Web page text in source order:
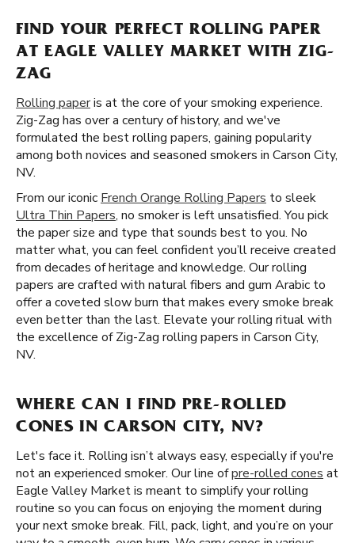
FIND YOUR PERFECT ROLLING PAPER
AT EAGLE VALLEY MARKET WITH ZIG-
ZAG
Rolling paperis at the core of your smoking experience.
Zig-Zag has over a century of history, and we've
formulated the best rolling papers, gaining popularity
among both novices and seasoned smokers in Carson City,
NV.
From our iconic French Orange Rolling Papers to sleek
Ultra Thin Papers, no smoker is left unsatisfied. You pick
the paper size and type that sounds best to you. No
matter what, you can feel confident you’ll receive created
from decades of heritage and knowledge. Our rolling
papers are crafted with natural fibers and gum Arabic to
offer a coveted slow burn that makes every smoke break
even better than the last. Elevate your rolling ritual with
the excellence of Zig-Zag rolling papers in Carson City,
NV.
WHERE CAN I FIND PRE-ROLLED
CONES IN CARSON CITY, NV?
Let's face it. Rolling isn’t always easy, especially if you're
not an experienced smoker. Our line ofpre-rolled cones at
Eagle Valley Market is meant to simplify your rolling
routine so you can focus on enjoying the moment during
your next smoke break. Fill, pack, light, and you’re on your